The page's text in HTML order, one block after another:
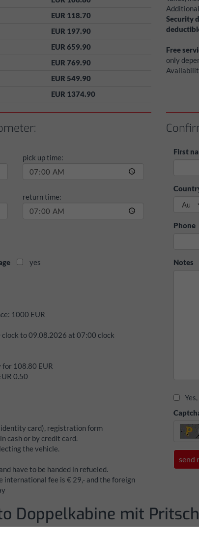
EUR 118.70
EUR 197.90
EUR 659.90
EUR 769.90
EUR 549.90
EUR 1374.90
Security
Free
only
pick up time:
return time:
yes
1000 EUR
clock to09.08.2026 at 07:00 clock
108.80 EUR
0.50
card), registration form
cash or by credit card.
the vehicle.
have to be handed in refueled.
international fee is € 29,- and the foreign
First
Phone
Notes
Doppelkabine mit